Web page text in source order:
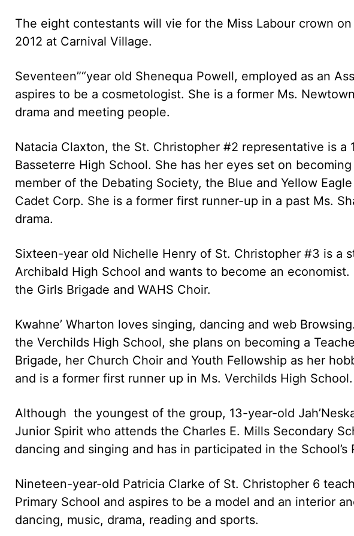
The eight contestants will vie for the Miss Labour crown
2012 at Carnival Village.
Seventeen”“year old Shenequa Powell, employed as an
aspires to be a cosmetologist. She is a former Ms.
drama and meeting people.
Natacia Claxton, the St. Christopher #2 representative is a
Basseterre High School. She has her eyes set on
member of the Debating Society, the Blue and Yellow
Cadet Corp. She is a former first runner-up in a past Ms.
drama.
Sixteen-year old Nichelle Henry of St. Christopher #3 is a
Archibald High School and wants to become an
the Girls Brigade and WAHS Choir.
Kwahne’ Wharton loves singing, dancing and web
the Verchilds High School, she plans on becoming a
Brigade, her Church Choir and Youth Fellowship as her
and is a former first runner up in Ms. Verchilds High School.
Although the youngest of the group, 13-year-old
Junior Spirit who attends the Charles E. Mills Secondary
dancing and singing and has in participated in the School’s
Nineteen-year-old Patricia Clarke of St. Christopher 6
Primary School and aspires to be a model and an interior
dancing, music, drama, reading and sports.